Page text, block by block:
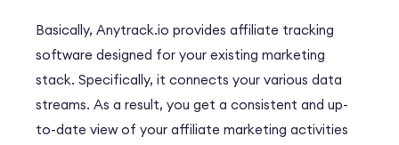
Basically, Anytrack.io provides affiliate tracking
software designed for your existing marketing
stack. Specifically, it connects your various data
streams. As a result, you get a consistent and up-
to-date view of your affiliate marketing activities